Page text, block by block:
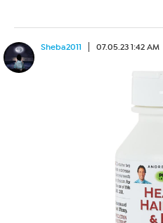
Sheba2011 07.05.23 1:42 AM